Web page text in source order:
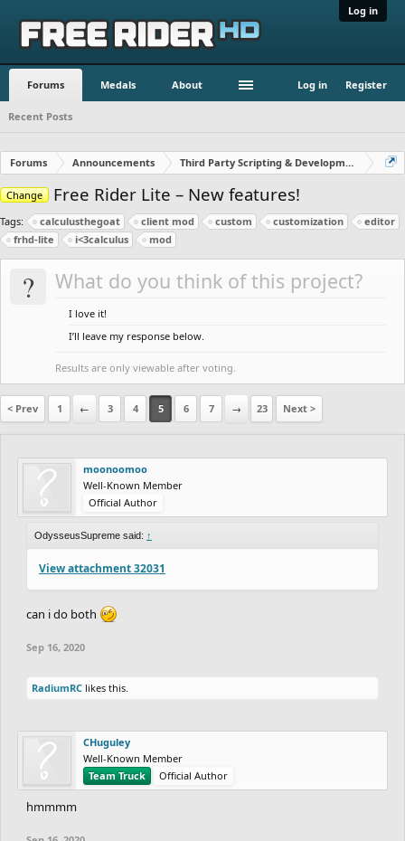
Log in
Forums Medals About Log in Register
Recent Posts
Forums Announcements Third Party Scripting & Development
Change Free Rider Lite – New features!
Tags: calculusthegoat client mod custom customization
editor
frhd-lite
i<3calculus mod
? What do you think of this project?
I love it!
I’ll leave my response below.
Results are only viewable after voting.
< Prev 1 ← 3 4 5 6 7 → 23 Next >
moonoomoo
Well-Known Member
Official Author
OdysseusSupreme said: ↑
View attachment 32031
can i do both
Sep 16, 2020
RadiumRC likes this.
CHuguley
Well-Known Member
Team Truck
Official Author
hmmmm